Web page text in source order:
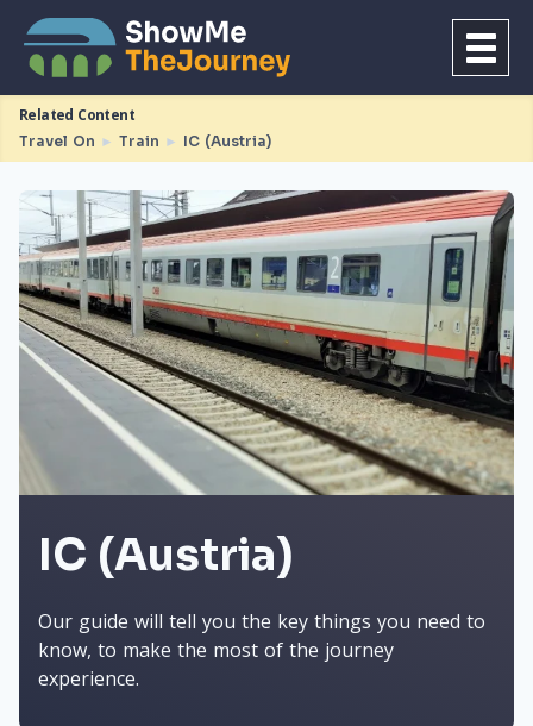
Related Content
Travel On ► Train ► IC (Austria)
IC (Austria)
Our guide will tell you the key things you need to
know, to make the most of the journey
experience.